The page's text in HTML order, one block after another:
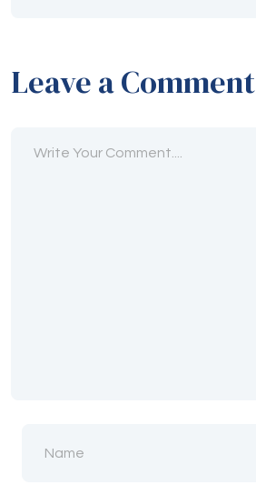
Leave a Comment